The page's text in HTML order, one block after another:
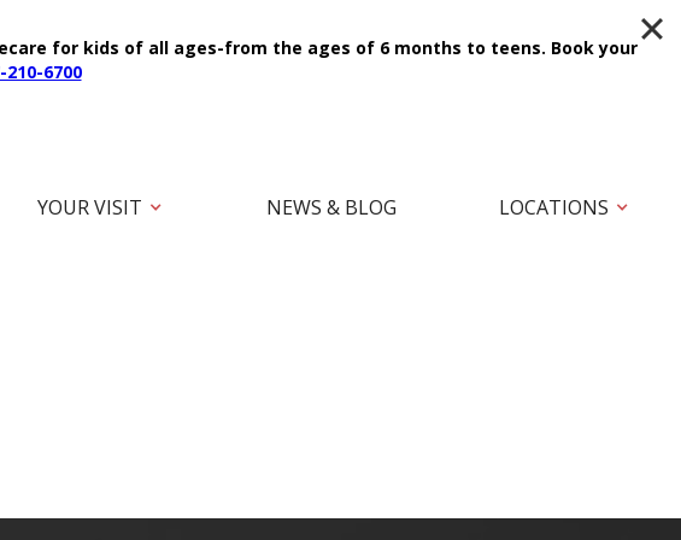
YOUR VISIT NEWS & BLOG LOCATIONS
for kids of all ages-from the ages of 6 months to teens. Book your
210-6700